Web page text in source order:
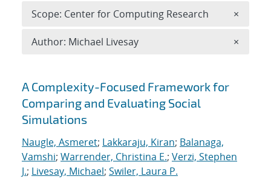
Search results
A Complexity-Focused Framework for
Comparing and Evaluating Social
Simulations
Naugle, Asmeret; Lakkaraju, Kiran; Balanaga,
Vamshi; Warrender, Christina E.; Verzi, Stephen
J.; Livesay, Michael; Swiler, Laura P.
Scope: Center for Computing Research ×
Author: Michael Livesay ×